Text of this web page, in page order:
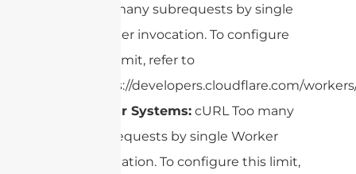
Too many subrequests by single
Worker invocation. To configure
this limit, refer to
https://developers.cloudflare.com/
Radar Systems: cURL Too many
subrequests by single Worker
invocation. To configure this limit,